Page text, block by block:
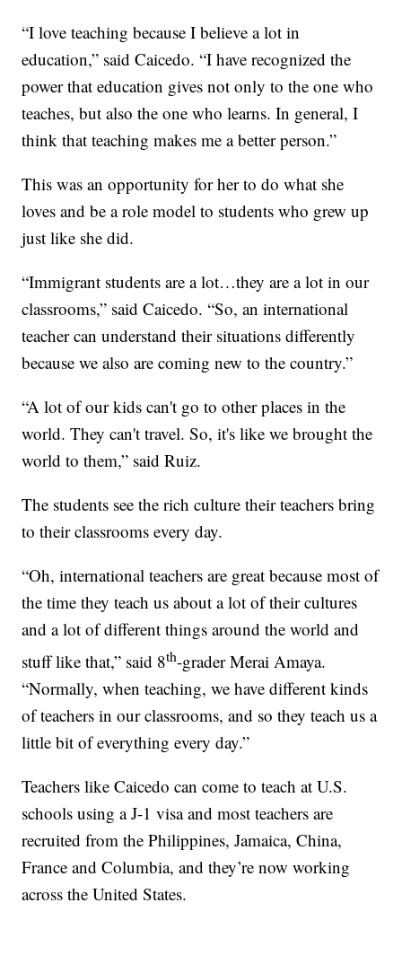
“I love teaching because I believe a lot in
education,” said Caicedo. “I have recognized the
power that education gives not only to the one who
teaches, but also the one who learns. In general, I
think that teaching makes me a better person.”
This was an opportunity for her to do what she
loves and be a role model to students who grew up
just like she did.
“Immigrant students are a lot…they are a lot in our
classrooms,” said Caicedo. “So, an international
teacher can understand their situations differently
because we also are coming new to the country.”
“A lot of our kids can't go to other places in the
world. They can't travel. So, it's like we brought the
world to them,” said Ruiz.
The students see the rich culture their teachers bring
to their classrooms every day.
“Oh, international teachers are great because most of
the time they teach us about a lot of their cultures
and a lot of different things around the world and
stuff like that,” said 8th-grader Merai Amaya.
“Normally, when teaching, we have different kinds
of teachers in our classrooms, and so they teach us a
little bit of everything every day.”
Teachers like Caicedo can come to teach at U.S.
schools using a J-1 visa and most teachers are
recruited from the Philippines, Jamaica, China,
France and Columbia, and they’re now working
across the United States.